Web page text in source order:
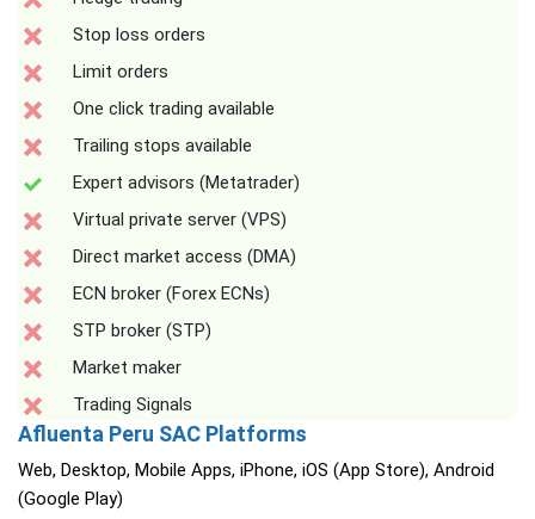
Stop loss orders
Limit orders
One click trading available
Trailing stops available
Expert advisors (Metatrader)
Virtual private server (VPS)
Direct market access (DMA)
ECN broker (Forex ECNs)
STP broker (STP)
Market maker
Trading Signals
Afluenta Peru SAC Platforms
Web, Desktop, Mobile Apps, iPhone, iOS (App Store), Android
(Google Play)